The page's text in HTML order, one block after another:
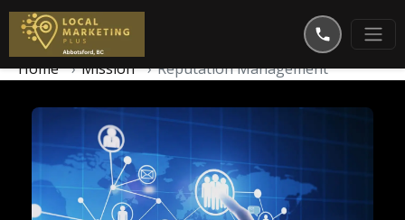
Home Mission Reputation Management